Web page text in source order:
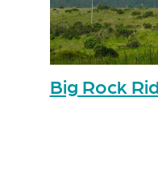
Big Rock